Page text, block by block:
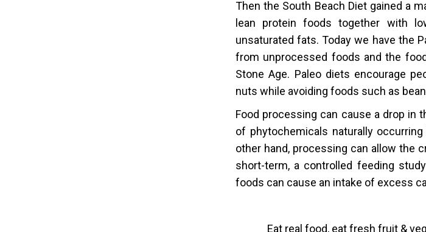
Then the South Beach Diet gained a
lean protein foods together with
unsaturated fats. Today we have the
from unprocessed foods and the
Stone Age. Paleo diets encourage
nuts while avoiding foods such as
Food processing can cause a drop in
of phytochemicals naturally
other hand, processing can allow the
short-term, a controlled feeding
foods can cause an intake of excess
Eat real food, eat fresh fruit &